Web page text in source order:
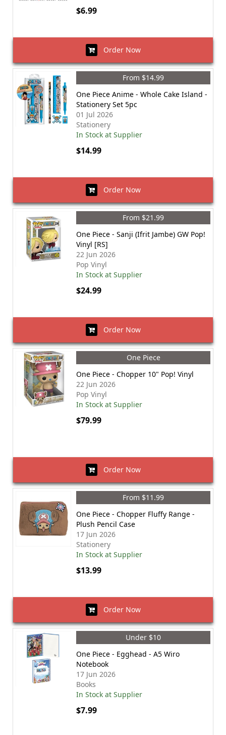
$6.99
Order Now
From $14.99
One Piece Anime - Whole Cake Island -
Stationery Set 5pc
01 Jul 2026
Stationery
In Stock at Supplier
$14.99
Order Now
From $21.99
One Piece - Sanji (Ifrit Jambe) GW Pop!
Vinyl [RS]
22 Jun 2026
Pop Vinyl
In Stock at Supplier
$24.99
Order Now
One Piece
One Piece - Chopper 10" Pop! Vinyl
22 Jun 2026
Pop Vinyl
In Stock at Supplier
$79.99
Order Now
From $11.99
One Piece - Chopper Fluffy Range -
Plush Pencil Case
17 Jun 2026
Stationery
In Stock at Supplier
$13.99
Order Now
Under $10
One Piece - Egghead - A5 Wiro
Notebook
17 Jun 2026
Books
In Stock at Supplier
$7.99